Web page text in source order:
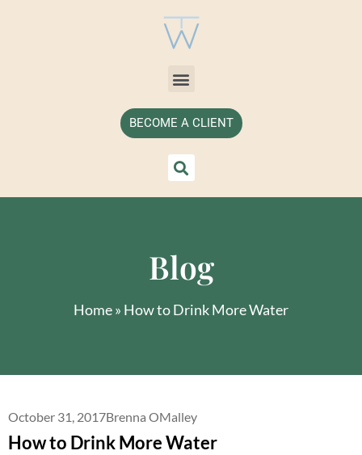
BECOME A CLIENT
Blog
Home» How to Drink More Water
October 31, 2017Brenna OMalley
How to Drink More Water